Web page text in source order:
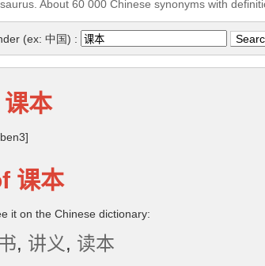
About 60 000 Chinese synonyms with
(ex: 中国) :
课本
课本
it on the Chinese dictionary:
, 讲义, 读本